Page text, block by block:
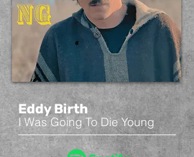
Eddy Birth
I Was Going To Die Young